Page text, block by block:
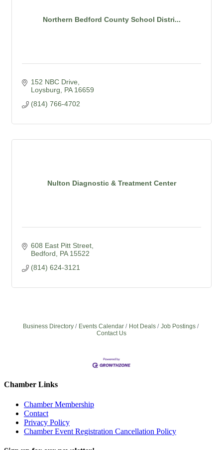
Northern Bedford County School Distri...
152 NBC Drive
Loysburg
PA 16659
(814) 766-4702
Nulton Diagnostic & Treatment Center
608 East Pitt Street
Bedford
PA 15522
(814) 624-3121
Business Directory Events Calendar Hot Deals
Job Postings
Contact Us
Chamber Links
Chamber Membership
Contact
Privacy Policy
Chamber Event Registration Cancellation Policy